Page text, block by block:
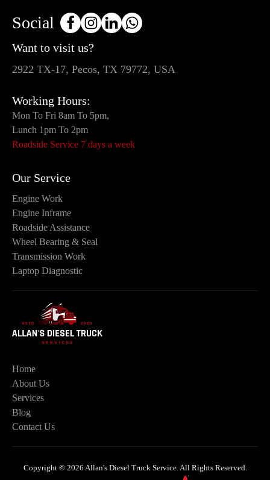
Social
Want to visit us?
2922 TX-17, Pecos, TX 79772, USA
Working Hours:
Mon To Fri 8am To 5pm,
Lunch 1pm To 2pm
Roadside Service 7 days a week
Our Service
Engine Work
Engine Inframe
Roadside Assistance
Wheel Bearing & Seal
Transmission Work
Laptop Diagnostic
Home
About Us
Services
Blog
Contact Us
Copyright © 2026 Allan's Diesel Truck Service. All Rights Reserved.